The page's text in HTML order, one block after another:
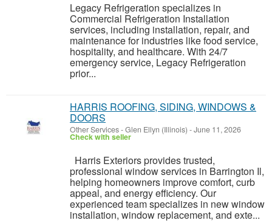
Legacy Refrigeration specializes in
Commercial Refrigeration Installation
services, including installation, repair, and
maintenance for industries like food service,
hospitality, and healthcare. With 24/7
emergency service, Legacy Refrigeration
prior...
HARRIS ROOFING, SIDING, WINDOWS &
DOORS
Other Services-Glen Ellyn (Illinois) -June 11, 2026
Check with seller
Harris Exteriors provides trusted,
professional window services in Barrington Il,
helping homeowners improve comfort, curb
appeal, and energy efficiency. Our
experienced team specializes in new window
installation, window replacement, and exte...